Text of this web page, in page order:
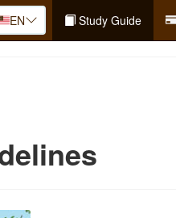
EN Study Guide